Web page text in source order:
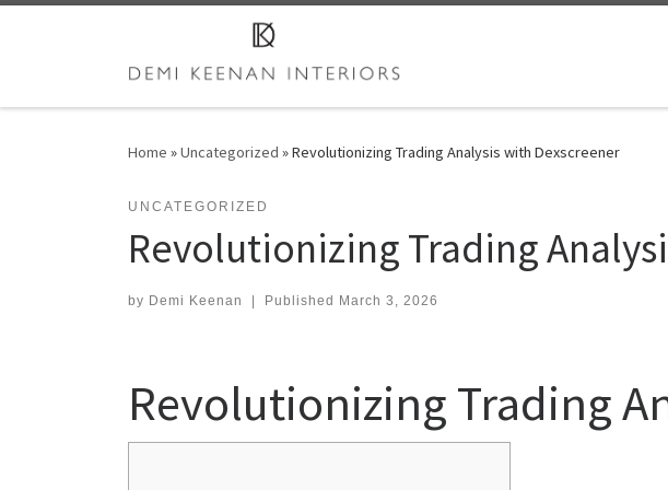
Home »Uncategorized »Revolutionizing Trading Analysis with Dexscreener
UNCATEGORIZED
Revolutionizing Trading
by Demi Keenan | Published March 3, 2026
Revolutionizing Trading